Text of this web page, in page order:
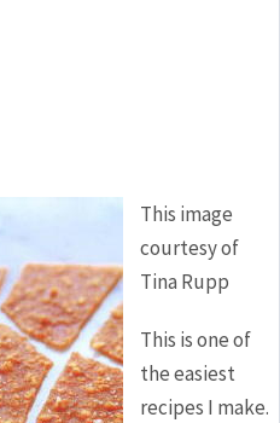
This image
courtesy of
Tina Rupp
This is one of
the easiest
recipes I make.